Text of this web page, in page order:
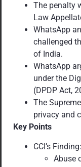
The penalty
Law
WhatsApp
challenged
of India.
WhatsApp
under the
(DPDP Act,
The
privacy and
Key Points
CCI’s Finding:
Abuse